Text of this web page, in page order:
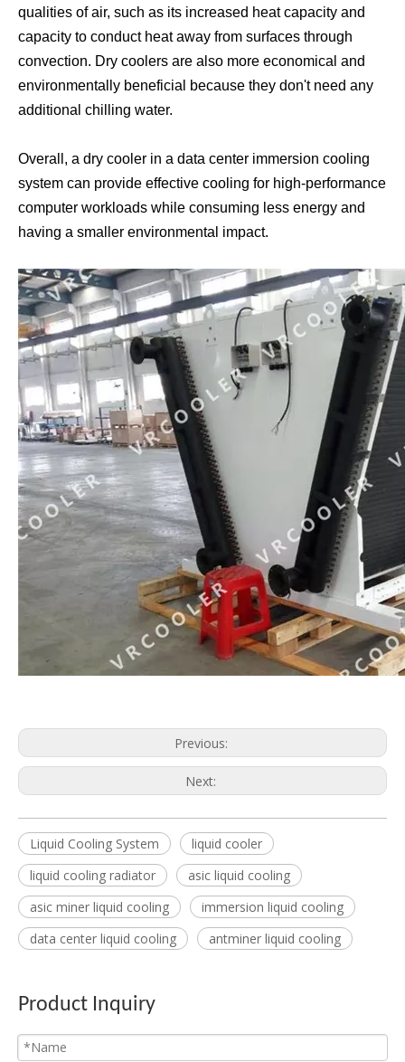
Asic Miner Immersion Cooling Asic Miner Cooling System
qualities of air, such as its increased heat capacity and
capacity to conduct heat away from surfaces through
convection. Dry coolers are also more economical and
environmentally beneficial because they don't need any
additional chilling water.
Overall, a dry cooler in a data center immersion cooling
system can provide effective cooling for high-performance
computer workloads while consuming less energy and
having a smaller environmental impact.
Previous:
Next:
Liquid Cooling System
liquid cooler
liquid cooling radiator
asic liquid cooling
asic miner liquid cooling
immersion liquid cooling
data center liquid cooling
antminer liquid cooling
Product Inquiry